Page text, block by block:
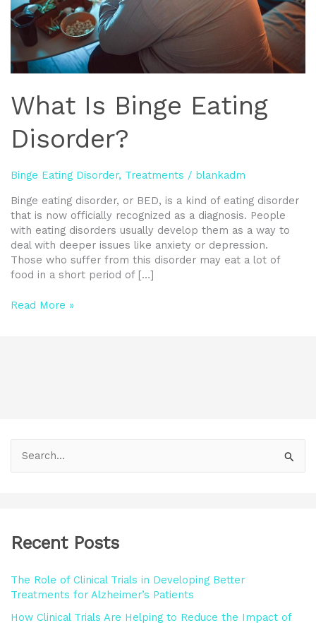
What Is Binge Eating
Disorder?
Binge Eating Disorder, Treatments / blankadm
Binge eating disorder, or BED, is a kind of eating disorder
that is now officially recognized as a diagnosis. People
with eating disorders usually develop them as a way to
deal with deeper issues like anxiety or depression.
Those who suffer from this disorder may eat a lot of
food in a short period of […]
Read More »
c
f
o
Recent Posts
The Role of Clinical Trials in Developing Better
Treatments for Alzheimer’s Patients
How Clinical Trials Are Helping to Reduce the Impact of